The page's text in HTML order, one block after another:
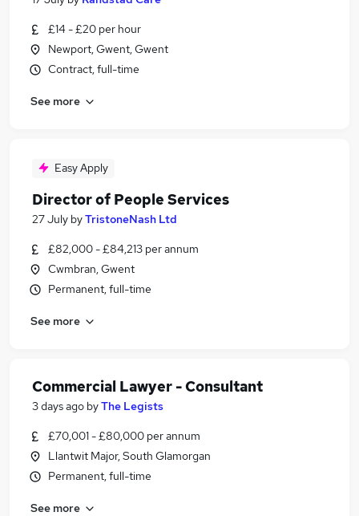
£14 - £20 per hour
Newport, Gwent, Gwent
Contract, full-time
See more
Easy Apply
Director of People Services
27 July byTristoneNash Ltd
£82,000 - £84,213 per annum
Cwmbran, Gwent
Permanent, full-time
See more
Commercial Lawyer - Consultant
3 days ago byThe Legists
£70,001 - £80,000 per annum
Llantwit Major, South Glamorgan
Permanent, full-time
See more